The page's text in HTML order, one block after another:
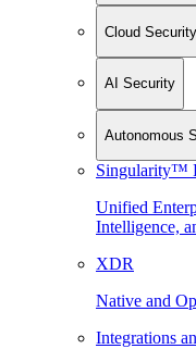
Cloud Security
AI Security
Autonomous
Singularity™
Unified
Intelligence,
XDR
Native and
Integrations